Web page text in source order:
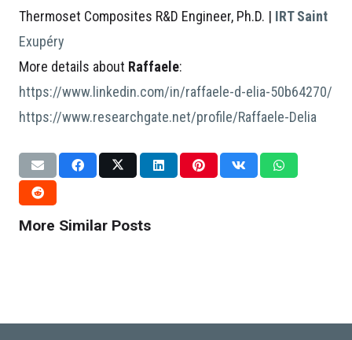
Thermoset Composites R&D Engineer, Ph.D. | IRT Saint
Exupéry
More details about Raffaele:
https://www.linkedin.com/in/raffaele-d-elia-50b64270/
https://www.researchgate.net/profile/Raffaele-Delia
More Similar Posts
CONFERENCES
Bionics at 5th 4DMDA Conference
@ Dublin City University, Ireland
July 13, 2026
CONFERENCES DISSEMINATION NON CLASSÉ
Exchange ideas Bionics @ ECCM 2026,
Oslo
June 25, 2026
CONFERENCES DISSEMINATION
ECCM22 in Oslo / Bionics chairing